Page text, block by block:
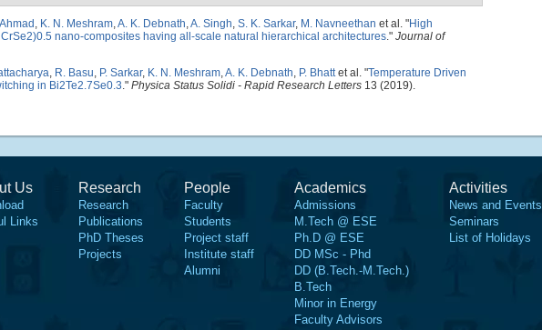
, K. N. Meshram,A. K. Debnath,A. Singh, S. K. Sarkar, M. Navneethan et al. "High
nano-composites having all-scale natural hierarchical architectures." Journal of
, R. Basu, P. Sarkar, K. N. Meshram,A. K. Debnath, P. Bhattet al. "Temperature Driven
in Bi2Te2.7Se0.3." Physica Status Solidi - Rapid Research Letters 13 (2019).
Us
Links
Research
Research
Publications
PhD Theses
Projects
People
Faculty
Students
Project staff
Institute staff
Alumni
Academics
Admissions
M.Tech @ ESE
Ph.D @ ESE
DD MSc - Phd
DD (B.Tech.-M.Tech.)
B.Tech
Minor in Energy
Faculty Advisors
Activities
News and Events
Seminars
List of Holidays